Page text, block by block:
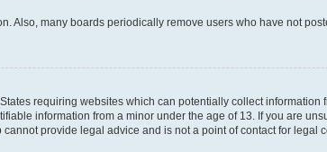
Also, many boards periodically remove users who have not
requiring websites which can potentially collect
information from a minor under the age of 13. If you are
provide legal advice and is not a point of contact for legal